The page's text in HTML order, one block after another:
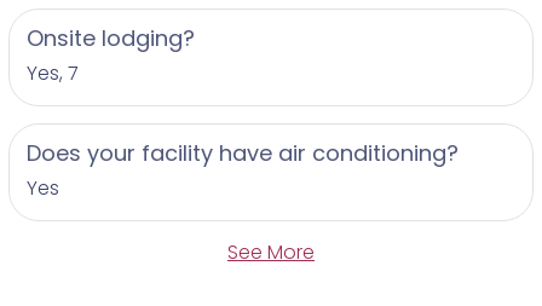
Onsite lodging?
Yes, 7
Does your facility have air conditioning?
Yes
See More